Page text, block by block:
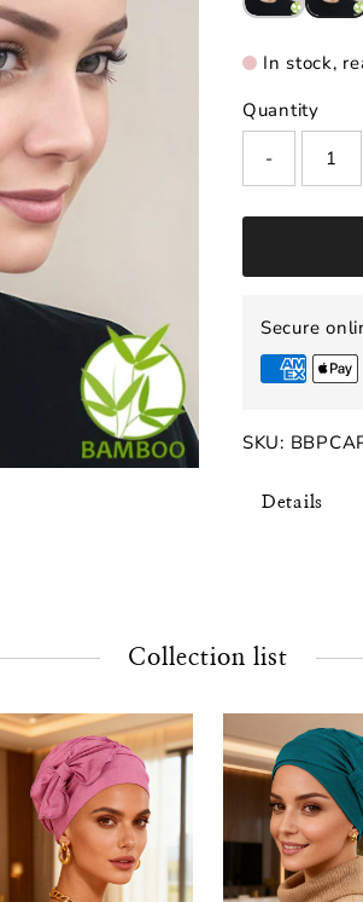
In stock,
Quantity
-
Secure
SKU:
Details
Collection list